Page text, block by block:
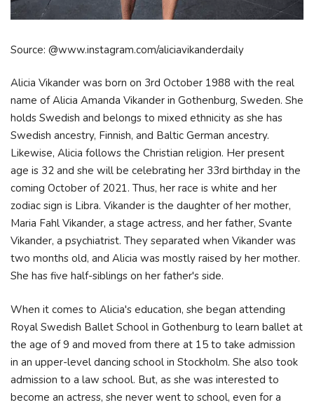
Source: @www.instagram.com/aliciavikanderdaily
Alicia Vikander was born on 3rd October 1988 with the real
name of Alicia Amanda Vikander in Gothenburg, Sweden. She
holds Swedish and belongs to mixed ethnicity as she has
Swedish ancestry, Finnish, and Baltic German ancestry.
Likewise, Alicia follows the Christian religion. Her present
age is 32 and she will be celebrating her 33rd birthday in the
coming October of 2021. Thus, her race is white and her
zodiac sign is Libra. Vikander is the daughter of her mother,
Maria Fahl Vikander, a stage actress, and her father, Svante
Vikander, a psychiatrist. They separated when Vikander was
two months old, and Alicia was mostly raised by her mother.
She has five half-siblings on her father's side.
When it comes to Alicia's education, she began attending
Royal Swedish Ballet School in Gothenburg to learn ballet at
the age of 9 and moved from there at 15 to take admission
in an upper-level dancing school in Stockholm. She also took
admission to a law school. But, as she was interested to
become an actress, she never went to school, even for a